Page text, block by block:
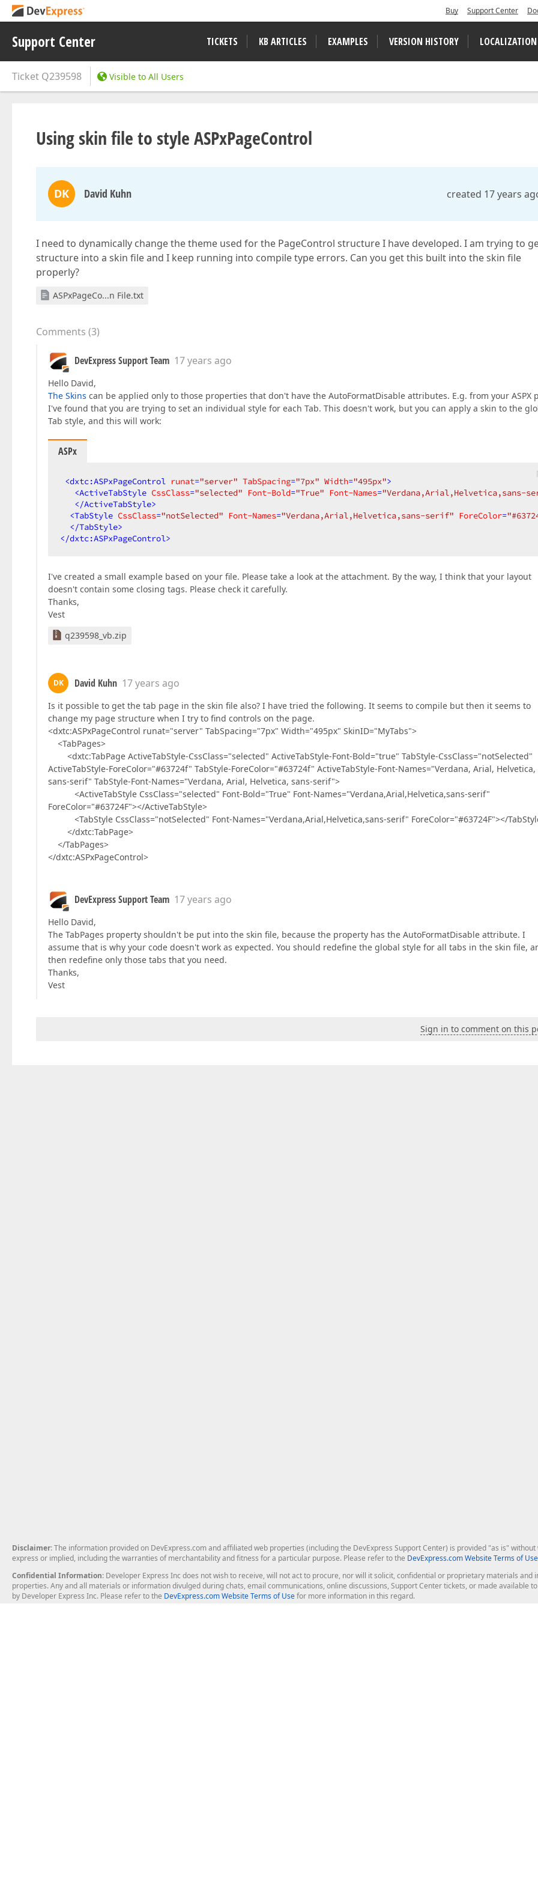
Buy Support Center
Support Center TICKETS KB ARTICLES EXAMPLES VERSION HISTORY LOCALIZATION
Ticket Q239598 Visible to All Users
Using skin file to style ASPxPageControl
DK David Kuhn created 17 years
I need to dynamically change the theme used for the PageControl structure I have developed. I am trying to
structure into a skin file and I keep running into compile type errors. Can you get this built into the skin file
properly?
ASPxPageCo...n File.txt
Comments (3)
DevExpress Support Team 17 years ago
Hello David,
The Skins can be applied only to those properties that don't have the AutoFormatDisable attributes. E.g. from your ASPX
I've found that you are trying to set an individual style for each Tab. This doesn't work, but you can apply a skin to the
Tab style, and this will work:
ASPx
<dxtc:ASPxPageControl runat="server" TabSpacing="7px" Width="495px">
<ActiveTabStyle CssClass="selected" Font-Bold="True" Font-Names="Verdana,Arial,Helvetica,sans-
</ActiveTabStyle>
<TabStyle CssClass="notSelected" Font-Names="Verdana,Arial,Helvetica,sans-serif" ForeColor=
</TabStyle>
</dxtc:ASPxPageControl>
I've created a small example based on your file. Please take a look at the attachment. By the way, I think that your layout
doesn't contain some closing tags. Please check it carefully.
Thanks,
Vest
q239598_vb.zip
DK David Kuhn 17 years ago
Is it possible to get the tab page in the skin file also? I have tried the following. It seems to compile but then it seems to
change my page structure when I try to find controls on the page.
<dxtc:ASPxPageControl runat="server" TabSpacing="7px" Width="495px" SkinID="MyTabs">
<TabPages>
<dxtc:TabPage ActiveTabStyle-CssClass="selected" ActiveTabStyle-Font-Bold="true" TabStyle-CssClass="notSelected"
ActiveTabStyle-ForeColor="#63724f" TabStyle-ForeColor="#63724f" ActiveTabStyle-Font-Names="Verdana, Arial, Helvetica,
sans-serif" TabStyle-Font-Names="Verdana, Arial, Helvetica, sans-serif">
<ActiveTabStyle CssClass="selected" Font-Bold="True" Font-Names="Verdana,Arial,Helvetica,sans-serif"
ForeColor="#63724F"></ActiveTabStyle>
<TabStyle CssClass="notSelected" Font-Names="Verdana,Arial,Helvetica,sans-serif" ForeColor="#63724F"></
</dxtc:TabPage>
</TabPages>
</dxtc:ASPxPageControl>
DevExpress Support Team 17 years ago
Hello David,
The TabPages property shouldn't be put into the skin file, because the property has the AutoFormatDisable attribute. I
assume that is why your code doesn't work as expected. You should redefine the global style for all tabs in the skin file,
then redefine only those tabs that you need.
Thanks,
Vest
Sign in to comment on this
Disclaimer: The information provided on DevExpress.com and affiliated web properties (including the DevExpress Support Center) is provided "as is"
express or implied, including the warranties of merchantability and fitness for a particular purpose. Please refer to the DevExpress.com Website Terms of Use
Confidential Information: Developer Express Inc does not wish to receive, will not act to procure, nor will it solicit, confidential or proprietary materials and
properties. Any and all materials or information divulged during chats, email communications, online discussions, Support Center tickets, or made available
by Developer Express Inc. Please refer to the DevExpress.com Website Terms of Usefor more information in this regard.